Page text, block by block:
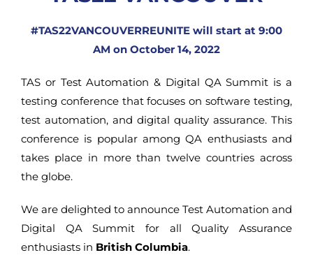
#TAS22VANCOUVERREUNITE will start at 9:00
AM on October 14, 2022
TAS or Test Automation & Digital QA Summit is a
testing conference that focuses on software testing,
test automation, and digital quality assurance. This
conference is popular among QA enthusiasts and
takes place in more than twelve countries across
the globe.
We are delighted to announce Test Automation and
Digital QA Summit for all Quality Assurance
enthusiasts in British Columbia.